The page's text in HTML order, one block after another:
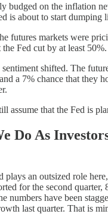
budged on the inflation
is about to start dumping
futures markets were
Fed cut by at least 50%.
shifted. The
a 7% chance that they
assume that the Fed is
Do As
plays an outsized role
for the second quarter,
numbers have been
last quarter. That is